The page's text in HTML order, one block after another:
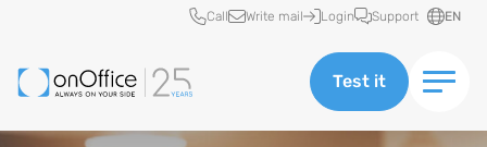
Quick access
Call Write mail Login Support EN
Test it